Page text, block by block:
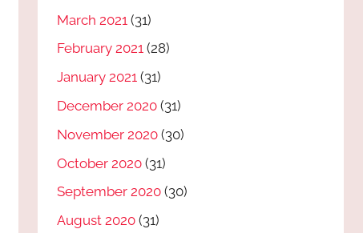
March 2021 (31)
February 2021 (28)
January 2021 (31)
December 2020 (31)
November 2020 (30)
October 2020 (31)
September 2020 (30)
August 2020 (31)